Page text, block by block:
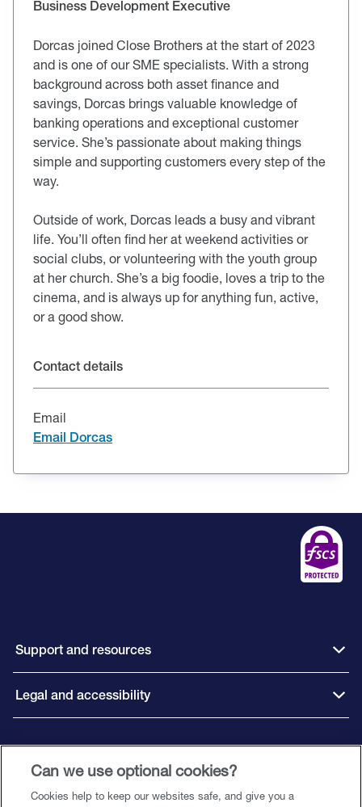
Business Development Executive
Dorcas joined Close Brothers at the start of 2023
and is one of our SME specialists. With a strong
background across both asset finance and
savings, Dorcas brings valuable knowledge of
banking operations and exceptional customer
service. She’s passionate about making things
simple and supporting customers every step of the
way.
Outside of work, Dorcas leads a busy and vibrant
life. You’ll often find her at weekend activities or
social clubs, or volunteering with the youth group
at her church. She’s a big foodie, loves a trip to the
cinema, and is always up for anything fun, active,
or a good show.
Contact details
Email
Email Dorcas
Support and resources
Legal and accessibility
Can we use optional cookies?
Cookies help to keep our websites safe, and give you a